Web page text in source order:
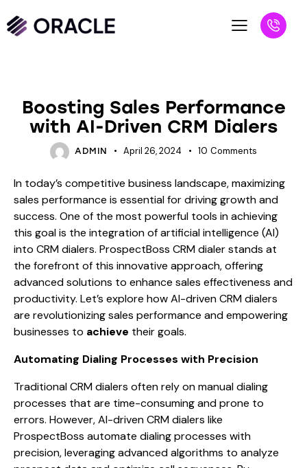
Boosting Sales Performance
with AI-Driven CRM Dialers
ADMIN April 26, 2024 10 Comments
In today’s competitive business landscape, maximizing
sales performance is essential for driving growth and
success. One of the most powerful tools in achieving
this goal is the integration of artificial intelligence (AI)
into CRM dialers. ProspectBoss CRM dialer stands at
the forefront of this innovative approach, offering
advanced solutions to enhance sales effectiveness and
productivity. Let’s explore how AI-driven CRM dialers
are revolutionizing sales performance and empowering
businesses to achieve their goals.
Automating Dialing Processes with Precision
Traditional CRM dialers often rely on manual dialing
processes that are time-consuming and prone to
errors. However, AI-driven CRM dialers like
ProspectBoss automate dialing processes with
precision, leveraging advanced algorithms to analyze